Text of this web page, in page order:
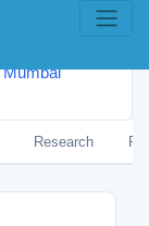
Mumbai
Research